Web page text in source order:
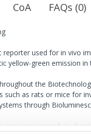
CoA FAQs (0)
used for in vivo
yellow-green emission
the
such as rats or mice for
through
measure intracellular